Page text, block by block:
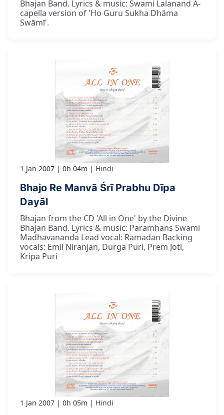
Bhajan Band. Lyrics & music: Swami Lalanand A-
capella version of 'Ho Guru Sukha Dhāma
Swāmī'.
1 Jan 2007 0h 04m Hindi
Bhajo Re Manvā Śrī Prabhu Dīpa
Dayāl
Bhajan from the CD 'All in One' by the Divine
Bhajan Band. Lyrics & music: Paramhans Swami
Madhavananda Lead vocal: Ramadan Backing
vocals: Emil Niranjan, Durga Puri, Prem Joti,
Kripa Puri
1 Jan 2007 0h 05m Hindi